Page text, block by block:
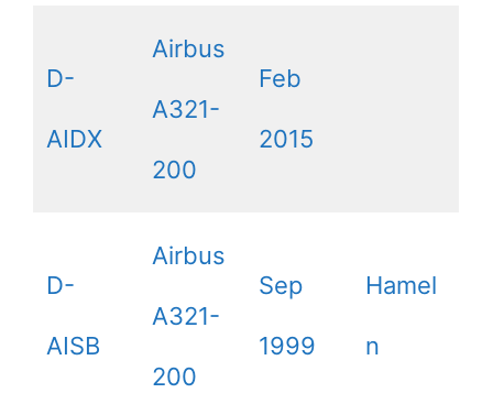
D-
AIDX
Airbus
A321-
200
Feb
2015
D-
AISB
Airbus
A321-
200
Sep
1999
Hamel
n